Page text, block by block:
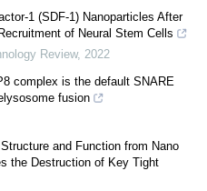
1 (SDF-1) Nanoparticles After
of Neural Stem Cells
Review, 2022
complex is the default SNARE
fusion
and Function from Nano
the Destruction of Key Tight